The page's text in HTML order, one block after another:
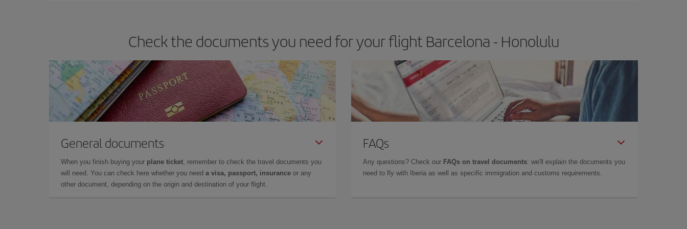
Check the documents you need for your flight Barcelona - Honolulu
General documents
When you finish buying your plane ticket, remember to check the travel documents you
will need. You can check here whether you need a visa, passport, insurance or any
other document, depending on the origin and destination of your flight.
FAQs
Any questions? Check our FAQs on travel documents: we'll explain the documents you
need to fly with Iberia as well as specific immigration and customs requirements.